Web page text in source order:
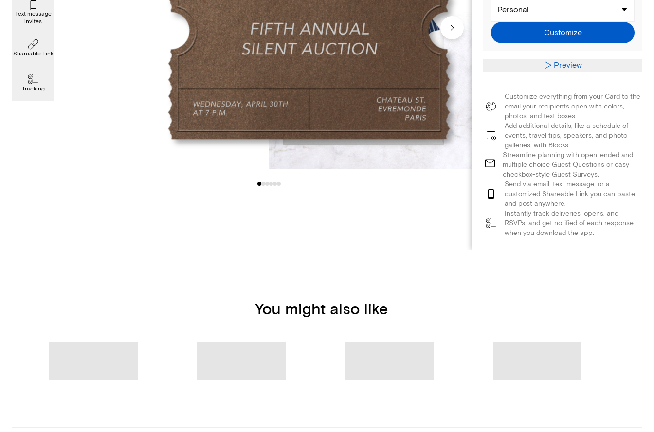
Text message
invites
Shareable Link
Tracking
Personal
Customize
Preview
Customize everything from your Card to the
email your recipients open with colors,
photos, and text boxes.
Add additional details, like a schedule of
events, travel tips, speakers, and photo
galleries, with Blocks.
Streamline planning with open-ended and
multiple choice Guest Questions or easy
checkbox-style Guest Surveys.
Send via email, text message, or a
customized Shareable Link you can paste
and post anywhere.
Instantly track deliveries, opens, and
RSVPs, and get notified of each response
when you download the app.
You might also like